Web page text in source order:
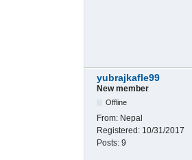
yubrajkafle99
New member
Offline
From: Nepal
Registered: 10/31/2017
Posts: 9